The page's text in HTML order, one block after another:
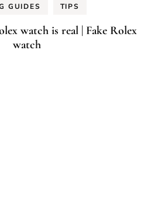
GUIDES TIPS
watch is real | Fake Rolex
watch